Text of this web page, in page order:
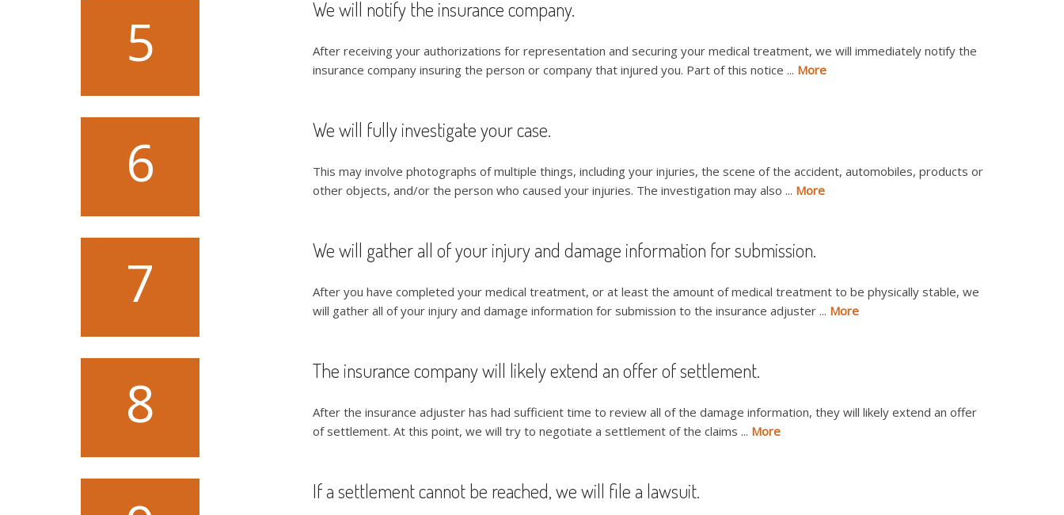
5 We will notify the insurance company.
After receiving your authorizations for representation and securing your medical treatment, we will immediately notify the
insurance company insuring the person or company that injured you. Part of this notice ... More
6 We will fully investigate your case.
This may involve photographs of multiple things, including your injuries, the scene of the accident, automobiles, products or
other objects, and/or the person who caused your injuries. The investigation may also ... More
7 We will gather all of your injury and damage information for submission.
After you have completed your medical treatment, or at least the amount of medical treatment to be physically stable, we
will gather all of your injury and damage information for submission to the insurance adjuster ... More
8 The insurance company will likely extend an offer of settlement.
After the insurance adjuster has had sufficient time to review all of the damage information, they will likely extend an offer
of settlement. At this point, we will try to negotiate a settlement of the claims ... More
If a settlement cannot be reached, we will file a lawsuit.